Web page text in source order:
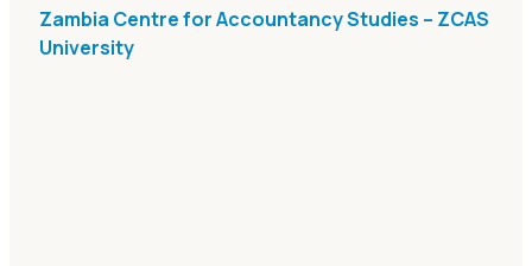
Zambia Centre for Accountancy Studies – ZCAS
University